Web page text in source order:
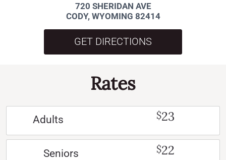
720 SHERIDAN AVE
CODY, WYOMING 82414
GET DIRECTIONS
Rates
Adults $23
Seniors $22